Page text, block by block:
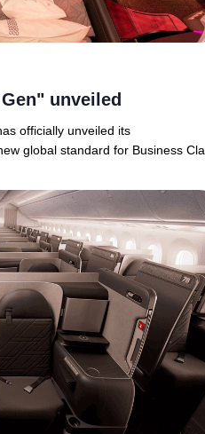
unveiled
officially unveiled its
global standard for Business Cla